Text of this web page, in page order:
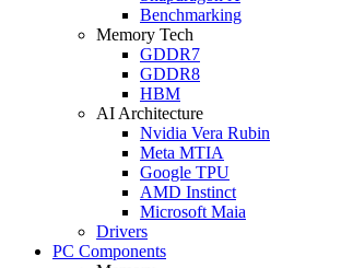
Benchmarking
Memory Tech
GDDR7
GDDR8
HBM
AI Architecture
Nvidia Vera Rubin
Meta MTIA
Google TPU
AMD Instinct
Microsoft Maia
Drivers
PC Components